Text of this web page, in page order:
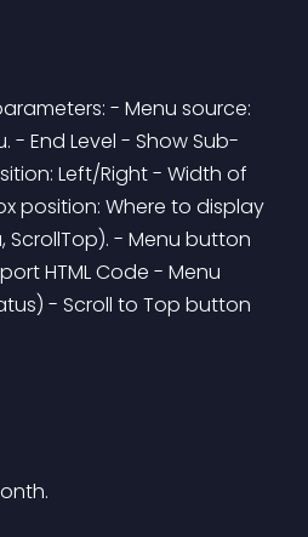
- Menu source:
- End Level - Show Sub-
Left/Right - Width of
position: Where to display
- Menu button
HTML Code - Menu
- Scroll to Top button